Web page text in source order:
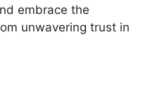
embrace the
unwavering trust in